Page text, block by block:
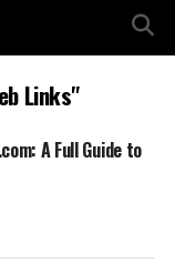
Links"
A Full Guide to